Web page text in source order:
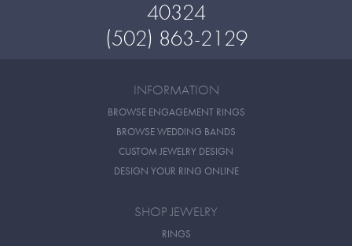
40324
(502) 863-2129
INFORMATION
BROWSE ENGAGEMENT RINGS
BROWSE WEDDING BANDS
CUSTOM JEWELRY DESIGN
DESIGN YOUR RING ONLINE
SHOP JEWELRY
RINGS